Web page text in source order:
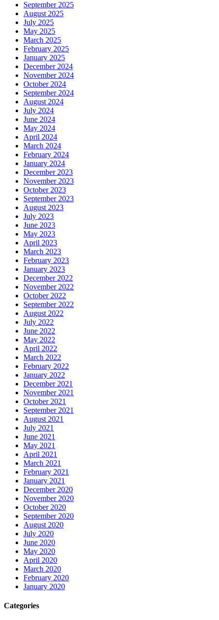
September 2025
August 2025
July 2025
May 2025
March 2025
February 2025
January 2025
December 2024
November 2024
October 2024
September 2024
August 2024
July 2024
June 2024
May 2024
April 2024
March 2024
February 2024
January 2024
December 2023
November 2023
October 2023
September 2023
August 2023
July 2023
June 2023
May 2023
April 2023
March 2023
February 2023
January 2023
December 2022
November 2022
October 2022
September 2022
August 2022
July 2022
June 2022
May 2022
April 2022
March 2022
February 2022
January 2022
December 2021
November 2021
October 2021
September 2021
August 2021
July 2021
June 2021
May 2021
April 2021
March 2021
February 2021
January 2021
December 2020
November 2020
October 2020
September 2020
August 2020
July 2020
June 2020
May 2020
April 2020
March 2020
February 2020
January 2020
Categories